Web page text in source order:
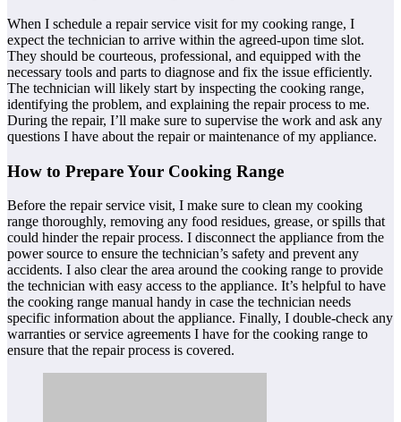
When I schedule a repair service visit for my cooking range, I
expect the technician to arrive within the agreed-upon time slot.
They should be courteous, professional, and equipped with the
necessary tools and parts to diagnose and fix the issue efficiently.
The technician will likely start by inspecting the cooking range,
identifying the problem, and explaining the repair process to me.
During the repair, I’ll make sure to supervise the work and ask any
questions I have about the repair or maintenance of my appliance.
How to Prepare Your Cooking Range
Before the repair service visit, I make sure to clean my cooking
range thoroughly, removing any food residues, grease, or spills that
could hinder the repair process. I disconnect the appliance from the
power source to ensure the technician’s safety and prevent any
accidents. I also clear the area around the cooking range to provide
the technician with easy access to the appliance. It’s helpful to have
the cooking range manual handy in case the technician needs
specific information about the appliance. Finally, I double-check any
warranties or service agreements I have for the cooking range to
ensure that the repair process is covered.